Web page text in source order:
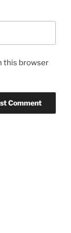
this browser